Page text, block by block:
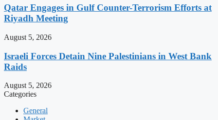
Qatar Engages in Gulf Counter-Terrorism Efforts at
Riyadh Meeting
August 5, 2026
Israeli Forces Detain Nine Palestinians in West Bank
Raids
August 5, 2026
Categories
General